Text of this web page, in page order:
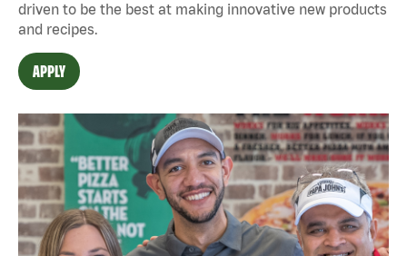
driven to be the best at making innovative new products
and recipes.
APPLY